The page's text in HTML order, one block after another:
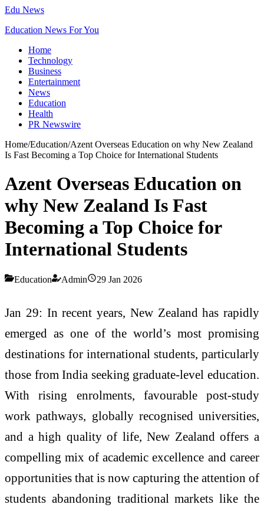
Edu News
Education News For You
Home
Technology
Business
Entertainment
News
Education
Health
PR Newswire
Home/Education/Azent Overseas Education on why New Zealand
Is Fast Becoming a Top Choice for International Students
Azent Overseas Education on
why New Zealand Is Fast
Becoming a Top Choice for
International Students
Education Admin 29 Jan 2026
Jan 29: In recent years, New Zealand has rapidly
emerged as one of the world’s most promising
destinations for international students, particularly
those from India seeking graduate-level education.
With rising enrolments, favourable post-study
work pathways, globally recognised universities,
and a high quality of life, New Zealand offers a
compelling mix of academic excellence and career
opportunities that is now capturing the attention of
students abandoning traditional markets like the